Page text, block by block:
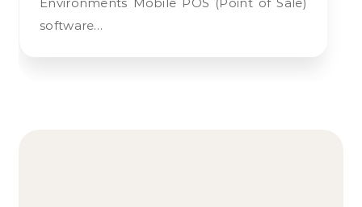
software…